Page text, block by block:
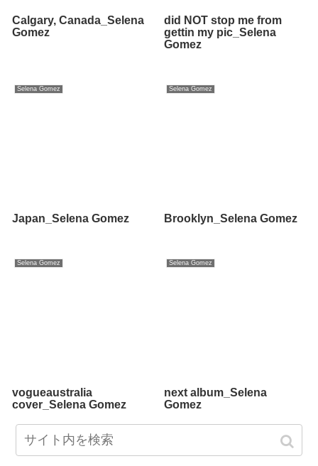
Calgary, Canada_Selena
Gomez
did NOT stop me from
gettin my pic_Selena
Gomez
Selena Gomez
Japan_Selena Gomez
Selena Gomez
Brooklyn_Selena Gomez
Selena Gomez
vogueaustralia
cover_Selena Gomez
Selena Gomez
next album_Selena
Gomez